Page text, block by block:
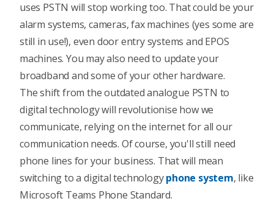
uses PSTN will stop working too. That could be your
alarm systems, cameras, fax machines (yes some are
still in use!), even door entry systems and EPOS
machines.You may also need to update your
broadband and some of your other hardware.
The shift from the outdated analogue PSTN to
digital technology will revolutionise how we
communicate, relying on the internet for all our
communication needs. Of course, you'll still need
phone lines for your business. That will mean
switching to a digital technologyphone system, like
Microsoft Teams Phone Standard.